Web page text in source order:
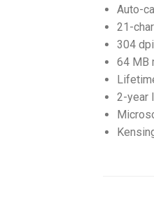
Auto-
21-
304
64 MB
2-year